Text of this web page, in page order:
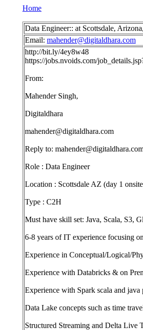
Home
Data Engineer:: at Scottsdale,
Email: mahender@digitaldhara.com
http://bit.ly/4ey8w48
https://jobs.nvoids.com/
From:
Mahender Singh,
Digitaldhara
mahender@digitaldhara.com
Reply to:
Role : Data Engineer
Location : Scottsdale AZ (day 1
Type : C2H
Must have skill set: Java, Scala, S3,
6-8 years of IT experience focusing
Experience in Conceptual/Logical/
Experience with Databricks & on
Experience with Spark scala and java
Data Lake concepts such as time
Structured Streaming and Delta Live